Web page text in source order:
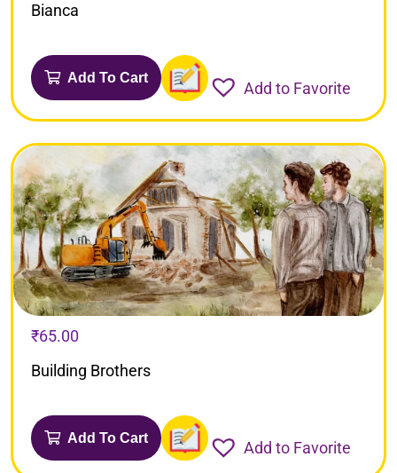
Bianca
Add To Cart
Add to Favorite
₹65.00
Building Brothers
Add To Cart
Add to Favorite